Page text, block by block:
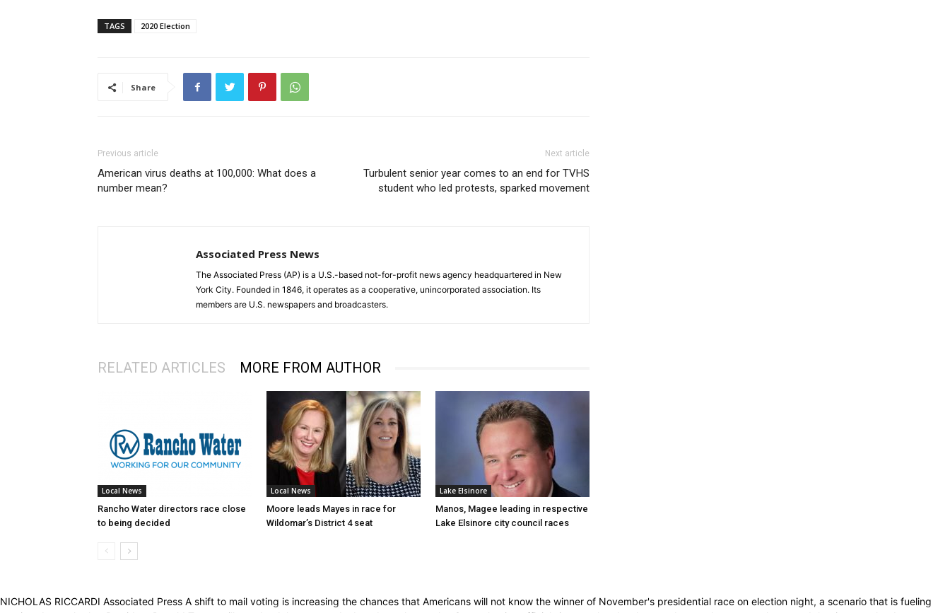
TAGS 2020 Election
Share
Previous article
American virus deaths at 100,000: What does a
number mean?
Next article
Turbulent senior year comes to an end for TVHS
student who led protests, sparked movement
Associated Press News
The Associated Press (AP) is a U.S.-based not-for-profit news agency headquartered in New
York City. Founded in 1846, it operates as a cooperative, unincorporated association. Its
members are U.S. newspapers and broadcasters.
RELATED ARTICLES MORE FROM AUTHOR
Local News
Rancho Water directors race close
to being decided
Local News
Moore leads Mayes in race for
Wildomar’s District 4 seat
Lake Elsinore
Manos, Magee leading in respective
Lake Elsinore city council races
NICHOLAS RICCARDI Associated Press A shift to mail voting is increasing the chances that Americans will not know the winner of November's presidential race on election night, a scenario that is fueling